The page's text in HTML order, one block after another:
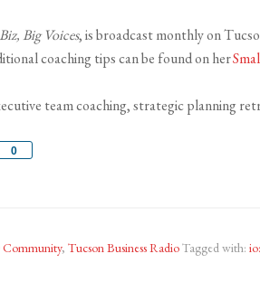
Big Voices, is broadcast monthly on
coaching tips can be found on her
team coaching, strategic planning
0
Share
Community, Tucson Business RadioTagged with: